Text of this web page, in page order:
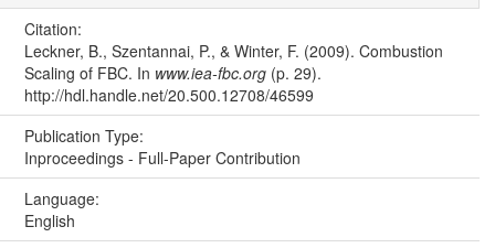
Citation:
Leckner, B., Szentannai, P., & Winter, F. (2009). Combustion
Scaling of FBC. In www.iea-fbc.org(p. 29).
http://hdl.handle.net/20.500.12708/46599
Publication Type:
Inproceedings - Full-Paper Contribution
Language:
English